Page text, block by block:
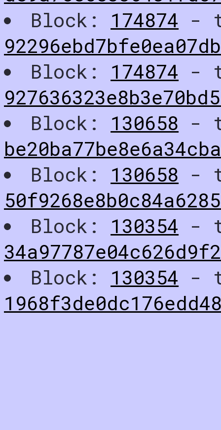
Block: 174874 -
Block: 174874 -
Block: 130658 -
Block: 130658 -
Block: 130354 -
Block: 130354 -